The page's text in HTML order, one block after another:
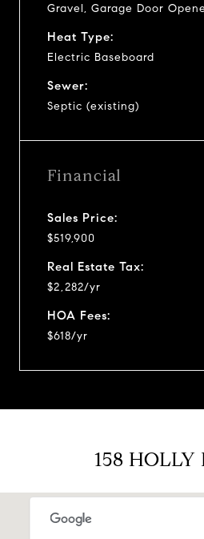
Gravel, Garage Door
Heat Type:
Electric Baseboard
Sewer:
Septic (existing)
Financial
Sales Price:
$519,900
Real Estate Tax:
$2,282/yr
HOA Fees:
$618/yr
158 HOLLY